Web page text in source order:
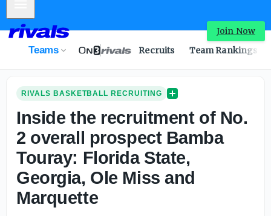
Join Now
Teams Recruits Team Rankings
RIVALS BASKETBALL RECRUITING
Inside the recruitment of No.
2 overall prospect Bamba
Touray: Florida State,
Georgia, Ole Miss and
Marquette